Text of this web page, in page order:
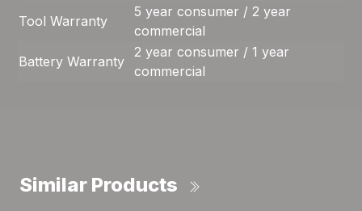
Tool Warranty
5 year consumer / 2 year
commercial
Battery Warranty
2 year consumer / 1 year
commercial
Similar Products